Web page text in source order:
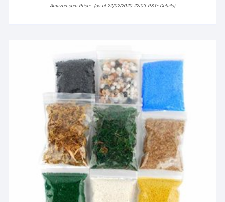
Amazon.com Price: (as of 22/02/2020 22:03 PST- Details)